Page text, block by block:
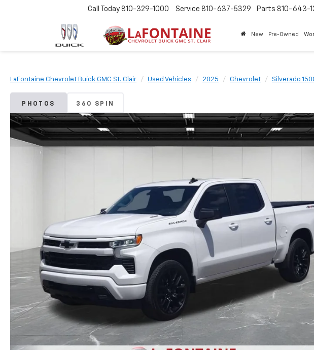
Call Today 810-329-1000 Service 810-637-5329 Parts 810-643-
New Pre-Owned
LaFontaine Chevrolet Buick GMC St. Clair Used Vehicles 2025 Chevrolet Silverado
PHOTOS 360 SPIN